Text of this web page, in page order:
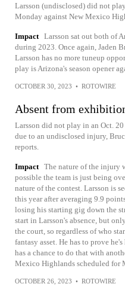
Larsson (undisclosed) did not
Monday against New Mexico
Impact Larsson sat out both of
during 2023. Once again, Jaden
Larsson has no more tuneup
play is Arizona's season opener
OCTOBER 30, 2023 • ROTOWIRE
Absent from
Larsson did not play in an Oct.
due to an undisclosed injury,
reports.
Impact The nature of the injury
possible the team is just being
nature of the contest. Larsson is
this year after averaging 9.9
losing his starting gig down the
start in Larsson's absence, but
the court, so regardless of who
fantasy asset. He has to prove
has a chance to do that with
Mexico Highlands scheduled for
OCTOBER 26, 2023 • ROTOWIRE